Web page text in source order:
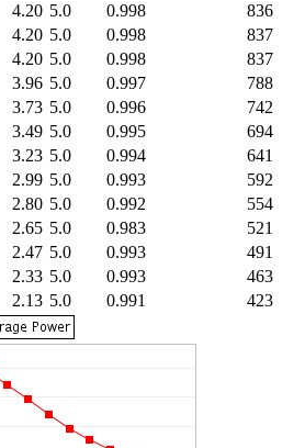
4.20 5.0 0.998
836
4.20 5.0 0.998
837
4.20 5.0 0.998
837
3.96 5.0 0.997
788
3.73 5.0 0.996
742
3.49 5.0 0.995
694
3.23 5.0 0.994
641
2.99 5.0 0.993
592
2.80 5.0 0.992
554
2.65 5.0 0.983
521
2.47 5.0 0.993
491
2.33 5.0 0.993
463
2.13 5.0 0.991 423